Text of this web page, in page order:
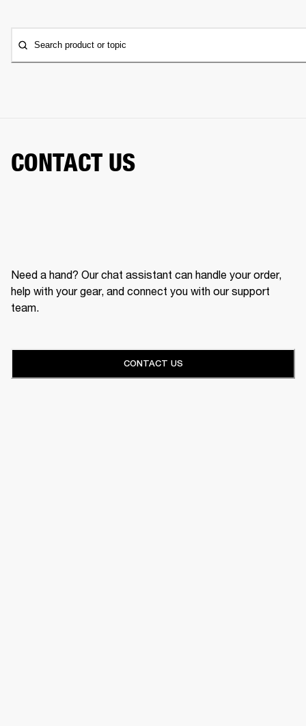
Search product or topic
CONTACT US
Need a hand? Our chat assistant can handle your order,
help with your gear, and connect you with our support
team.
CONTACT US